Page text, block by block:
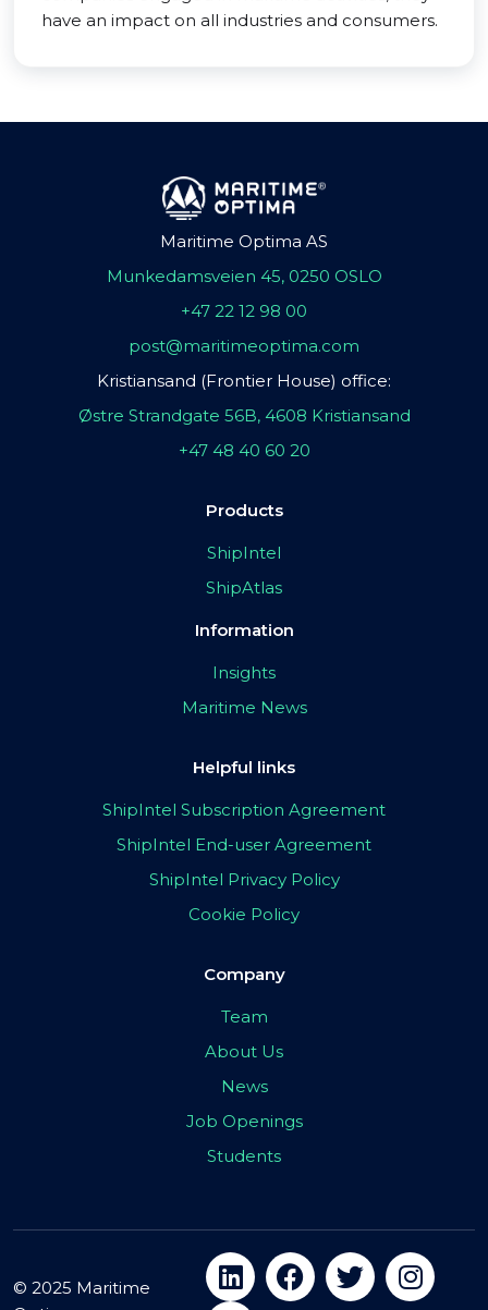
have an impact on all industries and consumers.
Maritime Optima AS
Munkedamsveien 45, 0250 OSLO
+47 22 12 98 00
post@maritimeoptima.com
Kristiansand (Frontier House) office:
Østre Strandgate 56B, 4608 Kristiansand
+47 48 40 60 20
Products
ShipIntel
ShipAtlas
Information
Insights
Maritime News
Helpful links
ShipIntel Subscription Agreement
ShipIntel End-user Agreement
ShipIntel Privacy Policy
Cookie Policy
Company
Team
About Us
News
Job Openings
Students
© 2025 Maritime